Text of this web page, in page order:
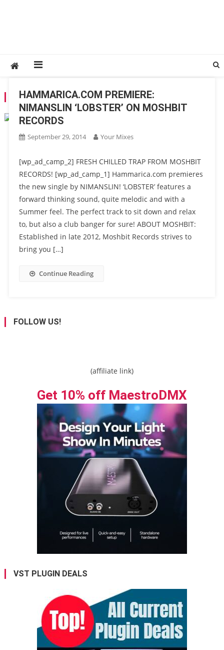
TAG:MOSHBIT RECORDS
HAMMARICA.COM PREMIERE:
NIMANSLIN ‘LOBSTER’ ON MOSHBIT
RECORDS
September 29, 2014 Your Mixes
[wp_ad_camp_2] FRESH CHILLED TRAP FROM MOSHBIT
RECORDS! [wp_ad_camp_1] Hammarica.com premieres
the new single by NIMANSLIN! ‘LOBSTER’ features a
forward thinking sound, quite melodic and with a
Summer feel. The perfect track to sit down and relax
to, but also a club banger for sure! ABOUT MOSHBIT:
Established in late 2012, Moshbit Records strives to
bring you […]
Continue Reading
FOLLOW US!
(affiliate link)
Get 10% off MaestroDMX
VST PLUGIN DEALS